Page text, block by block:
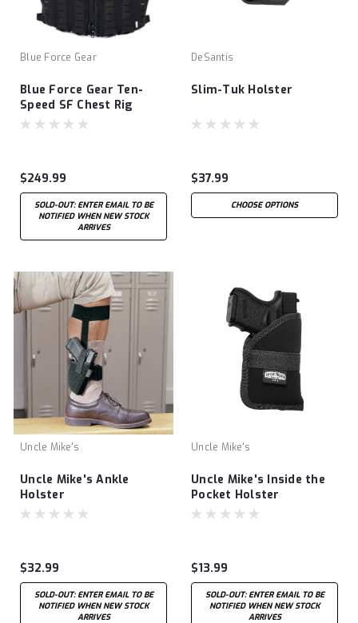
Blue Force Gear
Blue Force Gear Ten-
Speed SF Chest Rig
$249.99
SOLD-OUT: ENTER EMAIL TO BE
NOTIFIED WHEN NEW STOCK
ARRIVES
DeSantis
Slim-Tuk Holster
$37.99
CHOOSE OPTIONS
Uncle Mike's
Uncle Mike's Ankle
Holster
$32.99
SOLD-OUT: ENTER EMAIL TO BE
NOTIFIED WHEN NEW STOCK
ARRIVES
Uncle Mike's
Uncle Mike's Inside the
Pocket Holster
$13.99
SOLD-OUT: ENTER EMAIL TO BE
NOTIFIED WHEN NEW STOCK
ARRIVES